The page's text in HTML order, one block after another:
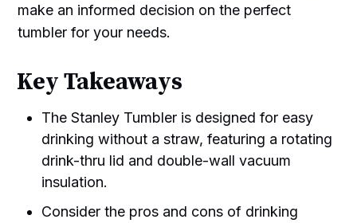
make an informed decision on the perfect
tumbler for your needs.
Key Takeaways
The Stanley Tumbler is designed for easy
drinking without a straw, featuring a rotating
drink-thru lid and double-wall vacuum
insulation.
Consider the pros and cons of drinking